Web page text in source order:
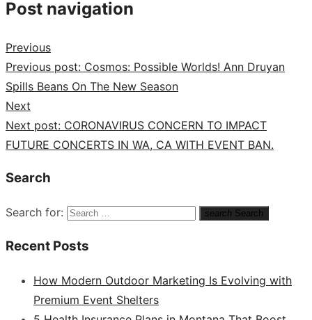
Post navigation
Previous
Previous post: Cosmos: Possible Worlds! Ann Druyan
Spills Beans On The New Season
Next
Next post: CORONAVIRUS CONCERN TO IMPACT
FUTURE CONCERTS IN WA, CA WITH EVENT BAN.
Search
Search for: search Search
Recent Posts
How Modern Outdoor Marketing Is Evolving with
Premium Event Shelters